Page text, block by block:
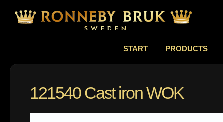
START PRODUCTS
121540 Cast iron WOK